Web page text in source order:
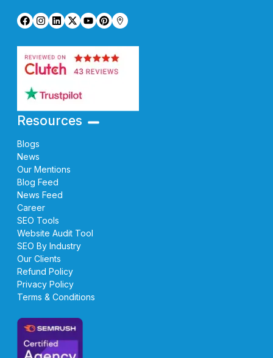
Resources
Blogs
News
Our Mentions
Blog Feed
News Feed
Career
SEO Tools
Website Audit Tool
SEO By Industry
Our Clients
Refund Policy
Privacy Policy
Terms & Conditions